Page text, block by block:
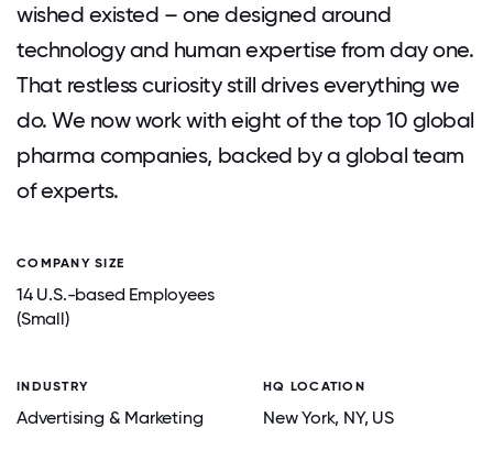
wished existed – one designed around
technology and human expertise from day one.
That restless curiosity still drives everything we
do. We now work with eight of the top 10 global
pharma companies, backed by a global team
of experts.
COMPANY SIZE
14 U.S.-based Employees
(Small)
INDUSTRY
Advertising & Marketing
HQ LOCATION
New York, NY, US